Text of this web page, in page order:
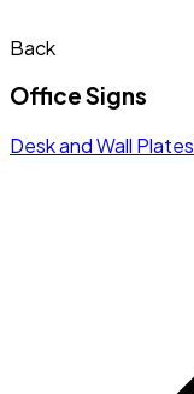
Back
Office Signs
Desk and Wall Plates